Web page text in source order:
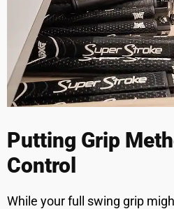
Putting Grip
Control
While your full swing grip